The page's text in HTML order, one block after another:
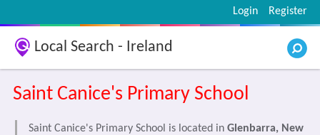
Register
Login
Local Search - Ireland
Saint Canice's Primary School
Saint Canice's Primary School is located in Glenbarra, New